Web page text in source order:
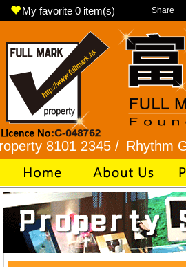
My favorite 0 item(s) Share
2345 / Rhythm Garden